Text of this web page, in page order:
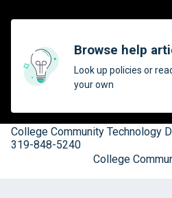
Browse help
Look up policies or
your own
College Community Technology
319-848-5240
College